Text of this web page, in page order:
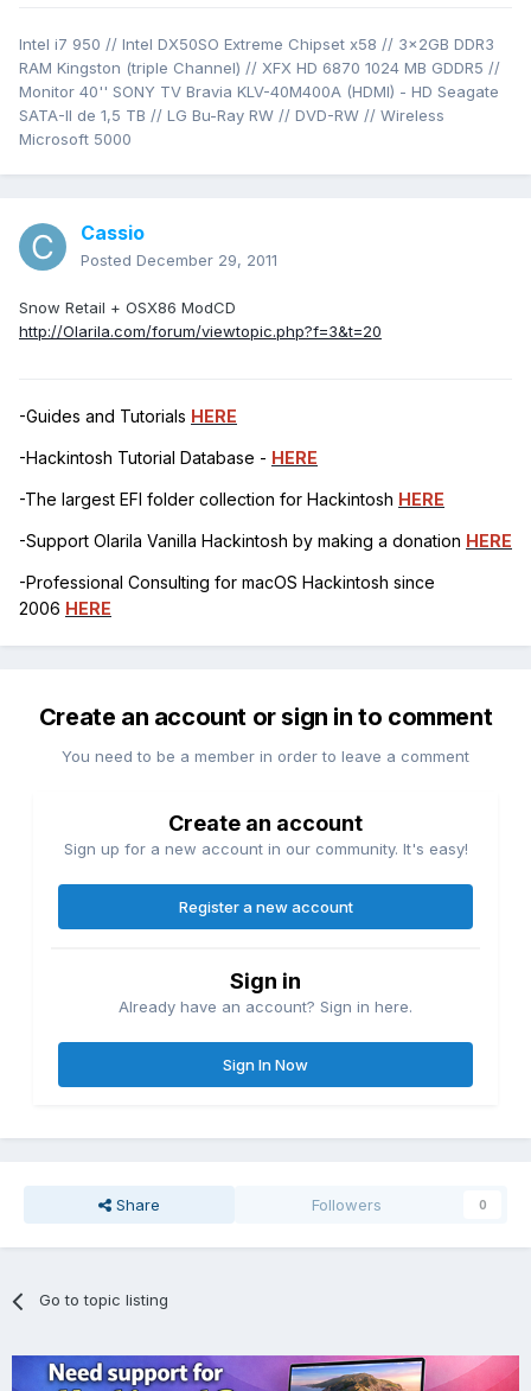
Intel i7 950 // Intel DX50SO Extreme Chipset x58 // 3x2GB DDR3
RAM Kingston (triple Channel) // XFX HD 6870 1024 MB GDDR5 //
Monitor 40'' SONY TV Bravia KLV-40M400A (HDMI) - HD Seagate
SATA-II de 1,5 TB // LG Bu-Ray RW // DVD-RW // Wireless
Microsoft 5000
Cassio
Posted December 29, 2011
Snow Retail + OSX86 ModCD
http://Olarila.com/forum/viewtopic.php?f=3&t=20
-Guides and Tutorials HERE
-Hackintosh Tutorial Database - HERE
-The largest EFI folder collection for Hackintosh HERE
-Support Olarila Vanilla Hackintosh by making a donation HERE
-Professional Consulting for macOS Hackintosh since
2006 HERE
Create an account or sign in to comment
You need to be a member in order to leave a comment
Create an account
Sign up for a new account in our community. It's easy!
Register a new account
Sign in
Already have an account? Sign in here.
Sign In Now
Share Followers 0
Go to topic listing